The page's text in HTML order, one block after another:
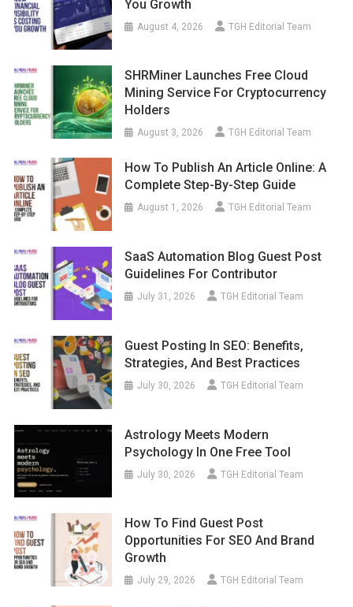
You Growth
August 4, 2026 TGH Editorial Team
SHRMiner Launches Free Cloud
Mining Service For Cryptocurrency
Holders
August 3, 2026 TGH Editorial Team
How To Publish An Article Online: A
Complete Step-By-Step Guide
August 1, 2026 TGH Editorial Team
SaaS Automation Blog Guest Post
Guidelines For Contributor
July 31, 2026 TGH Editorial Team
Guest Posting In SEO: Benefits,
Strategies, And Best Practices
July 30, 2026 TGH Editorial Team
Astrology Meets Modern
Psychology In One Free Tool
July 30, 2026 TGH Editorial Team
How To Find Guest Post
Opportunities For SEO And Brand
Growth
July 29, 2026 TGH Editorial Team